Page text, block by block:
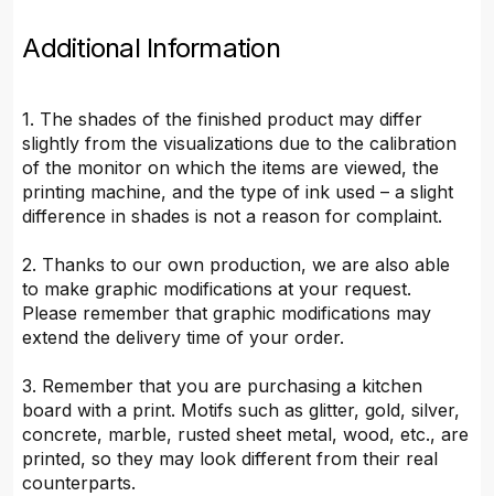
Additional Information
1. The shades of the finished product may differ
slightly from the visualizations due to the calibration
of the monitor on which the items are viewed, the
printing machine, and the type of ink used – a slight
difference in shades is not a reason for complaint.
2. Thanks to our own production, we are also able
to make graphic modifications at your request.
Please remember that graphic modifications may
extend the delivery time of your order.
3. Remember that you are purchasing a kitchen
board with a print. Motifs such as glitter, gold, silver,
concrete, marble, rusted sheet metal, wood, etc., are
printed, so they may look different from their real
counterparts.